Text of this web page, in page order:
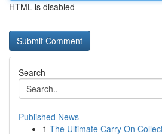
HTML is disabled
Search
Published News
1 The Ultimate Carry On